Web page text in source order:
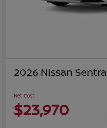
2026 Nissan
Net Cost
$23,970